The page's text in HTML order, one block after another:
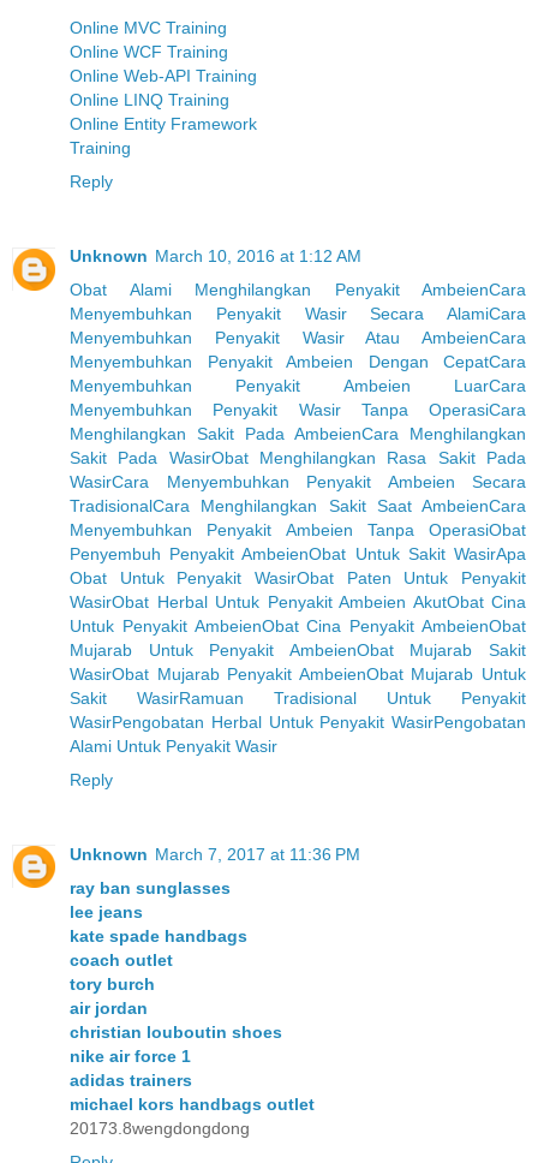
Online MVC Training
Online WCF Training
Online Web-API Training
Online LINQ Training
Online Entity Framework
Training
Reply
Unknown March 10, 2016 at 1:12 AM
Obat Alami Menghilangkan Penyakit AmbeienCara
Menyembuhkan Penyakit Wasir Secara AlamiCara
Menyembuhkan Penyakit Wasir Atau AmbeienCara
Menyembuhkan Penyakit Ambeien Dengan CepatCara
Menyembuhkan Penyakit Ambeien LuarCara
Menyembuhkan Penyakit Wasir Tanpa OperasiCara
Menghilangkan Sakit Pada AmbeienCara Menghilangkan
Sakit Pada WasirObat Menghilangkan Rasa Sakit Pada
WasirCara Menyembuhkan Penyakit Ambeien Secara
TradisionalCara Menghilangkan Sakit Saat AmbeienCara
Menyembuhkan Penyakit Ambeien Tanpa OperasiObat
Penyembuh Penyakit AmbeienObat Untuk Sakit WasirApa
Obat Untuk Penyakit WasirObat Paten Untuk Penyakit
WasirObat Herbal Untuk Penyakit Ambeien AkutObat Cina
Untuk Penyakit AmbeienObat Cina Penyakit AmbeienObat
Mujarab Untuk Penyakit AmbeienObat Mujarab Sakit
WasirObat Mujarab Penyakit AmbeienObat Mujarab Untuk
Sakit WasirRamuan Tradisional Untuk Penyakit
WasirPengobatan Herbal Untuk Penyakit WasirPengobatan
Alami Untuk Penyakit Wasir
Reply
Unknown March 7, 2017 at 11:36 PM
ray ban sunglasses
lee jeans
kate spade handbags
coach outlet
tory burch
air jordan
christian louboutin shoes
nike air force 1
adidas trainers
michael kors handbags outlet
20173.8wengdongdong